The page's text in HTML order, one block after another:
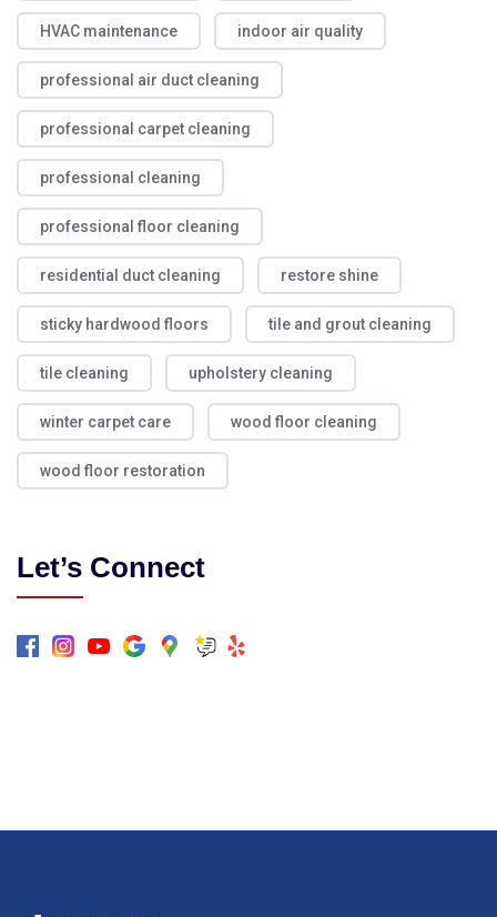
HVAC maintenance indoor air quality
professional air duct cleaning
professional carpet cleaning
professional cleaning
professional floor cleaning
residential duct cleaning restore shine
sticky hardwood floors tile and grout cleaning
tile cleaning upholstery cleaning
winter carpet care wood floor cleaning
wood floor restoration
Let’s Connect